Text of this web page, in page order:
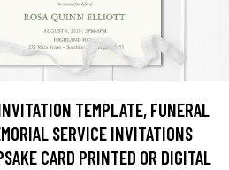
TEMPLATE, FUNERAL
SERVICE INVITATIONS
CARD PRINTED OR DIGITAL